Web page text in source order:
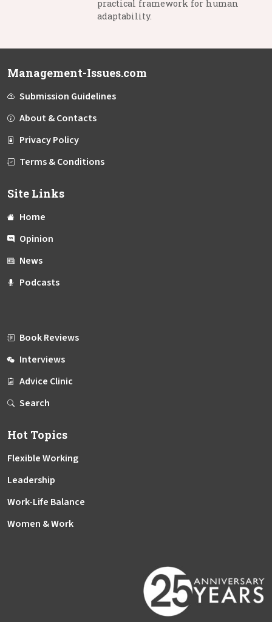
practical framework for human
adaptability.
Management-Issues.com
Submission Guidelines
About & Contacts
Privacy Policy
Terms & Conditions
Site Links
Home
Opinion
News
Podcasts
Book Reviews
Interviews
Advice Clinic
Search
Hot Topics
Flexible Working
Leadership
Work-Life Balance
Women & Work